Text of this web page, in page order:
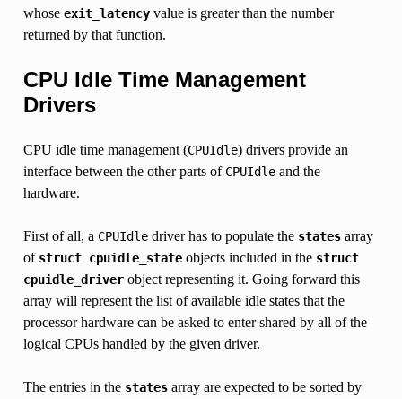
whose exit_latencyvalue is greater than the number
returned by that function.
CPU Idle Time Management
Drivers
CPU idle time management (CPUIdle) drivers provide an
interface between the other parts of CPUIdleand the
hardware.
First of all, a CPUIdledriver has to populate the statesarray
of struct cpuidle_stateobjects included in the struct
cpuidle_driverobject representing it. Going forward this
array will represent the list of available idle states that the
processor hardware can be asked to enter shared by all of the
logical CPUs handled by the given driver.
The entries in the statesarray are expected to be sorted by